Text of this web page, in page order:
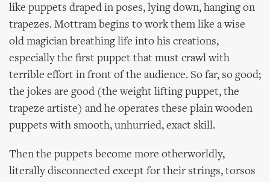
like puppets draped in poses, lying down, hanging on
trapezes. Mottram begins to work them like a wise
old magician breathing life into his creations,
especially the first puppet that must crawl with
terrible effort in front of the audience. So far, so good;
the jokes are good (the weight lifting puppet, the
trapeze artiste) and he operates these plain wooden
puppets with smooth, unhurried, exact skill.
Then the puppets become more otherworldly,
literally disconnected except for their strings, torsos